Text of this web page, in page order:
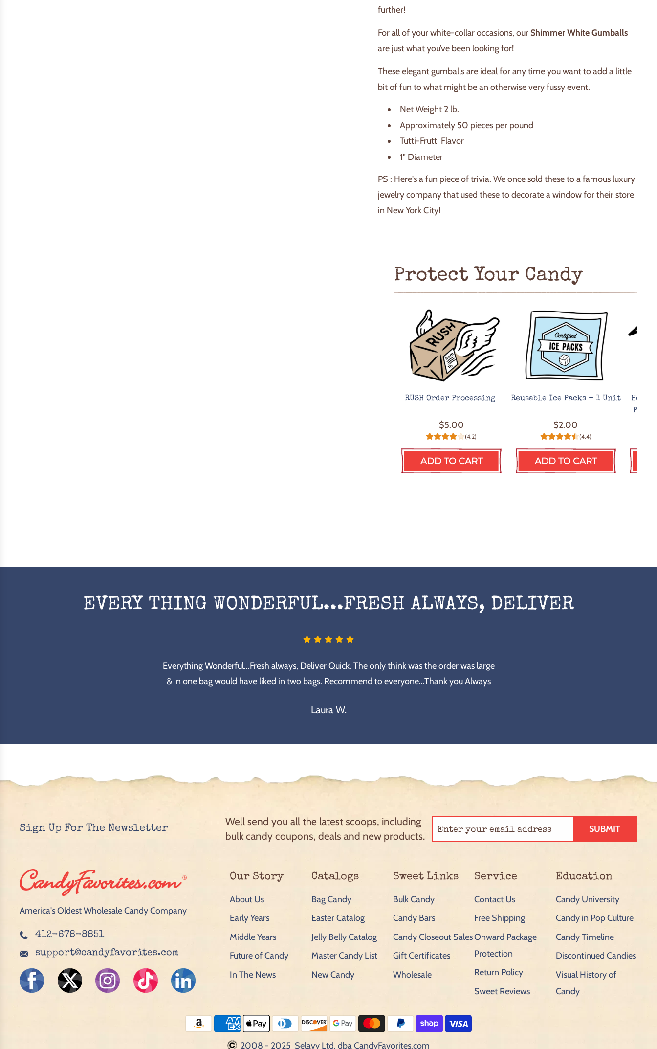
further!
For all of your white-collar occasions, our Shimmer White Gumballs
are just what you’ve been looking for!
These elegant gumballs are ideal for any time you want to add a little
bit of fun to what might be an otherwise very fussy event.
Net Weight 2 lb.
Approximately 50 pieces per pound
Tutti-Frutti Flavor
1" Diameter
PS : Here's a fun piece of trivia. We once sold these to a famous luxury
jewelry company that used these to decorate a window for their store
in New York City!
Protect Your Candy
RUSH Order Processing
$5.00
(4.2)
ADD TO CART
Reusable Ice Packs - 1 Unit
$2.00
(4.4)
ADD TO CART
Hot
EVERY THING WONDERFUL...FRESH ALWAYS, DELIVER
Everything Wonderful...Fresh always, Deliver Quick. The only think was the order was large
& in one bag would have liked in two bags. Recommend to everyone...Thank you Always
Laura W.
Sign Up For The Newsletter
Well send you all the latest scoops, including
bulk candy coupons, deals and new products.
SUBMIT
America's Oldest Wholesale Candy Company
412-678-8851
support@candyfavorites.com
Our Story
About Us
Early Years
Middle Years
Future of Candy
In The News
Catalogs
Bag Candy
Easter Catalog
Jelly Belly Catalog
Master Candy List
New Candy
Sweet Links
Bulk Candy
Candy Bars
Candy Closeout Sales
Gift Certificates
Wholesale
Service
Contact Us
Free Shipping
Onward Package
Protection
Return Policy
Sweet Reviews
Education
Candy University
Candy in Pop Culture
Candy Timeline
Discontinued Candies
Visual History of
Candy
2008 - 2025 Selavy Ltd. dba CandyFavorites.com